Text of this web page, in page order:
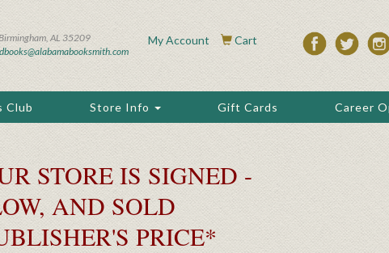
AL 35209
My Account Cart
Club Store Info Gift Cards Career
STORE IS SIGNED -
AND SOLD
PRICE*